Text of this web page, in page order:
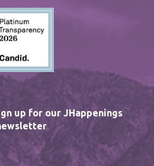
up for our JHappenings